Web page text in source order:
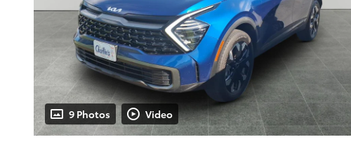
9 Photos Video